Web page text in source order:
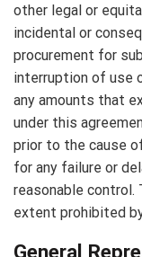
other legal or
incidental or
procurement for
interruption of use
any amounts that
under this
prior to the cause
for any failure or
reasonable
extent prohibited
General